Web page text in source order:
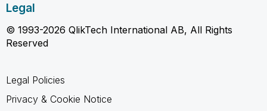
Legal
© 1993-2026 QlikTech International AB, All Rights
Reserved
Legal Policies
Privacy & Cookie Notice